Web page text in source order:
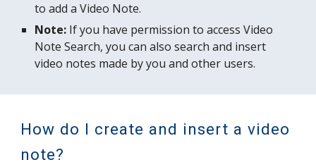
to add a Video Note.
Note: If you have permission to access Video
Note Search, you can also search and insert
video notes made by you and other users.
How do I create and insert a video
note?